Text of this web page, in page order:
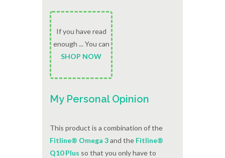
If you have read
enough ... You can
SHOP NOW
My Personal Opinion
This product is a combination of the
Fitline® Omega 3and the Fitline®
Q10 Plus so that you only have to